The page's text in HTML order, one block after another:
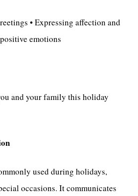
• Expressing affection and
emotions
and your family this holiday
used during holidays,
occasions. It communicates